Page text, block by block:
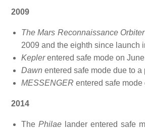
2009
The Mars Reconnaissance Orbiter
2009 and the eighth since launch
Keplerentered safe mode on
Dawn entered safe mode due to
MESSENGER entered safe
2014
The Philae lander entered safe